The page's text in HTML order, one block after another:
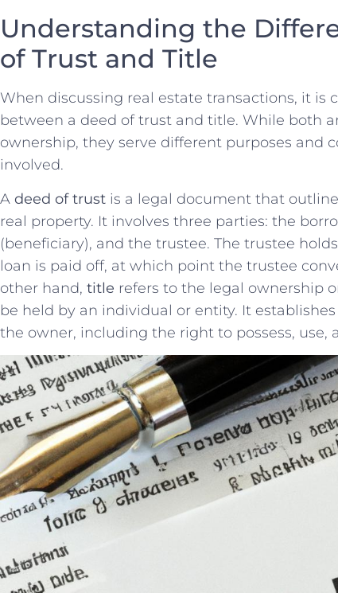
Understanding the
of Trust and Title
When discussing ‌real ‍estate transactions, it
between a deed​ of ⁣trust and ⁣title.‍ While both
ownership, ‍they serve ⁣different ⁣purposes and
involved.
A deed of ⁣trust is a legal ⁤document that
‍real property. It involves three parties: the
(beneficiary), and the⁣ trustee. ⁢The ‌trustee
loan is paid ⁢off,⁢ at which point the trustee‍
other hand, title ⁤refers to ⁢the legal ownership
be held by an‌ individual or entity. It
the owner, including⁢ the‌ right to possess, use,